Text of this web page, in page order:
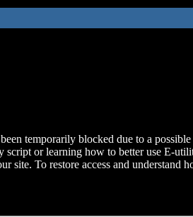
temporarily blocked due to a
script or learning how to better use E-
site. To restore access and